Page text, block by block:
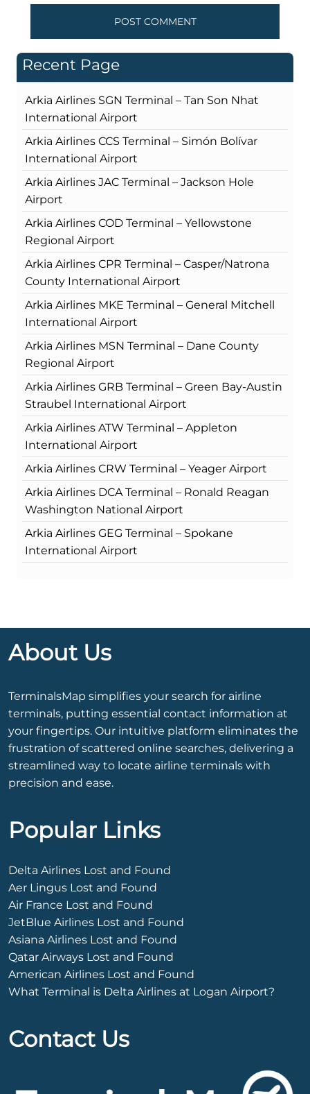
Recent Page
Arkia Airlines SGN Terminal – Tan Son Nhat
International Airport
Arkia Airlines CCS Terminal – Simón Bolívar
International Airport
Arkia Airlines JAC Terminal – Jackson Hole
Airport
Arkia Airlines COD Terminal – Yellowstone
Regional Airport
Arkia Airlines CPR Terminal – Casper/Natrona
County International Airport
Arkia Airlines MKE Terminal – General Mitchell
International Airport
Arkia Airlines MSN Terminal – Dane County
Regional Airport
Arkia Airlines GRB Terminal – Green Bay-Austin
Straubel International Airport
Arkia Airlines ATW Terminal – Appleton
International Airport
Arkia Airlines CRW Terminal – Yeager Airport
Arkia Airlines DCA Terminal – Ronald Reagan
Washington National Airport
Arkia Airlines GEG Terminal – Spokane
International Airport
About Us
TerminalsMap simplifies your search for airline
terminals, putting essential contact information at
your fingertips. Our intuitive platform eliminates the
frustration of scattered online searches, delivering a
streamlined way to locate airline terminals with
precision and ease.
Popular Links
Delta Airlines Lost and Found
Aer Lingus Lost and Found
Air France Lost and Found
JetBlue Airlines Lost and Found
Asiana Airlines Lost and Found
Qatar Airways Lost and Found
American Airlines Lost and Found
What Terminal is Delta Airlines at Logan Airport?
Contact Us